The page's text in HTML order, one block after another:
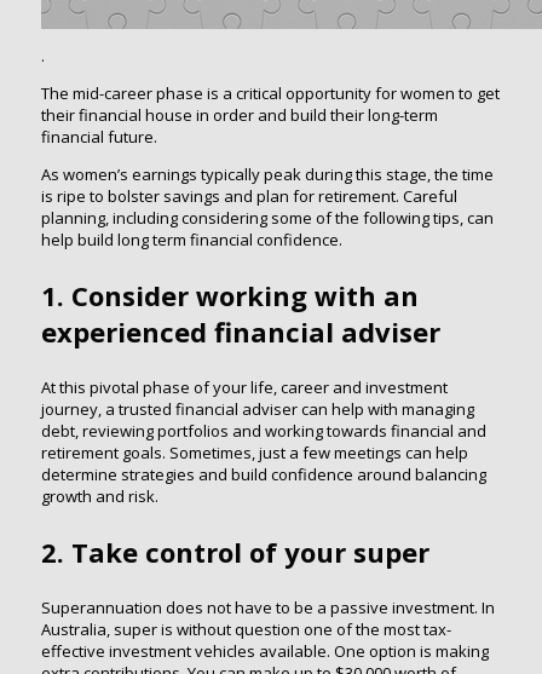
.
The mid-career phase is a critical opportunity for women to get
their financial house in order and build their long-term
financial future.
As women’s earnings typically peak during this stage, the time
is ripe to bolster savings and plan for retirement. Careful
planning, including considering some of the following tips, can
help build long term financial confidence.
1. Consider working with an
experienced financial adviser
At this pivotal phase of your life, career and investment
journey, a trusted financial adviser can help with managing
debt, reviewing portfolios and working towards financial and
retirement goals. Sometimes, just a few meetings can help
determine strategies and build confidence around balancing
growth and risk.
2. Take control of your super
Superannuation does not have to be a passive investment. In
Australia, super is without question one of the most tax-
effective investment vehicles available. One option is making